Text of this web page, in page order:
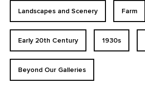
Landscapes and Scenery Farm
Early 20th Century 1930s
Beyond Our Galleries